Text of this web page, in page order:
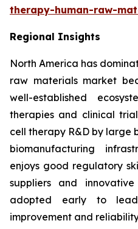
therapy-human-raw-
Regional Insights
North America has
raw materials market
well-established
therapies and clinical
cell therapy R&D by large
biomanufacturing
enjoys good regulatory
suppliers and
adopted early to
improvement and